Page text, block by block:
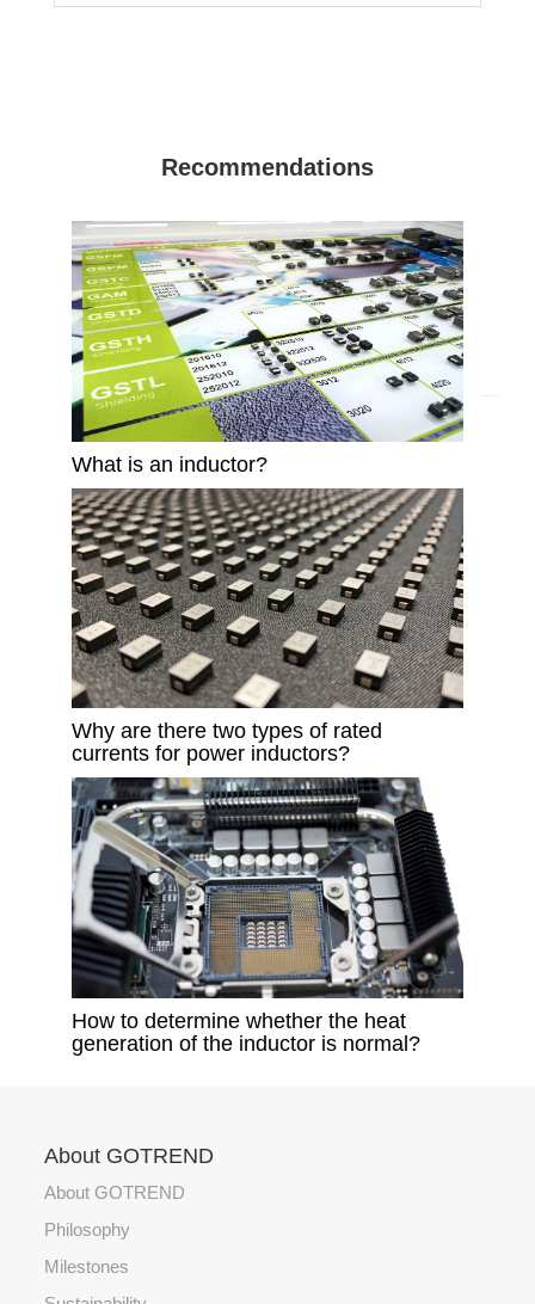
Recommendations
What is an inductor?
Why are there two types of rated
currents for power inductors?
How to determine whether the heat
generation of the inductor is normal?​
About GOTREND
About GOTREND
Philosophy
Milestones